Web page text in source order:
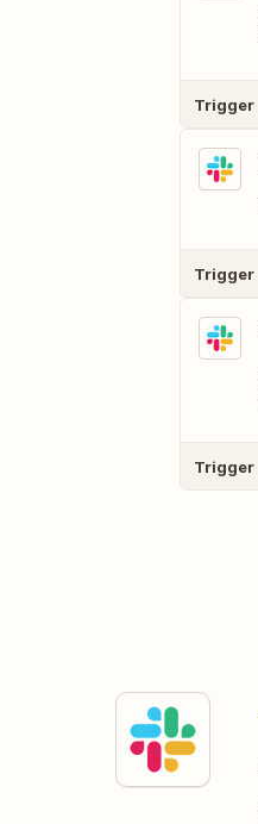
Trigger
Trigger
Trigger